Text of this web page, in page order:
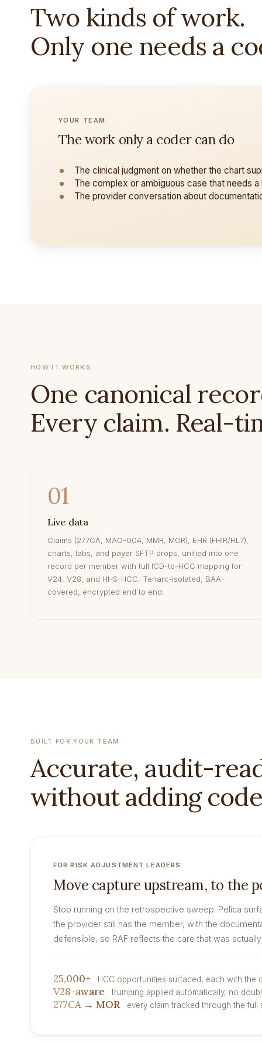
Two kinds of work.
Only one needs a
YOUR TEAM
The work only a coder can do
The clinical judgment on whether the chart
The complex or ambiguous case that needs a
The provider conversation about
HOW IT WORKS
One canonical
Every claim. Real-
01
Live data
Claims (277CA, MAO-004, MMR, MOR), EHR (FHIR/HL7),
charts, labs, and payer SFTP drops, unified into one
record per member with full ICD-to-HCC mapping for
V24, V28, and HHS-HCC. Tenant-isolated, BAA-
covered, encrypted end to end.
BUILT FOR YOUR TEAM
Accurate, audit-
without adding
FOR RISK ADJUSTMENT LEADERS
Move capture upstream, to the
Stop running on the retrospective sweep. Pelica
the provider still has the member, with the
defensible, so RAF reflects the care that was
25,000+ HCC opportunities surfaced, each with the
V28-aware trumping applied automatically, no
277CA → MOR every claim tracked through the full